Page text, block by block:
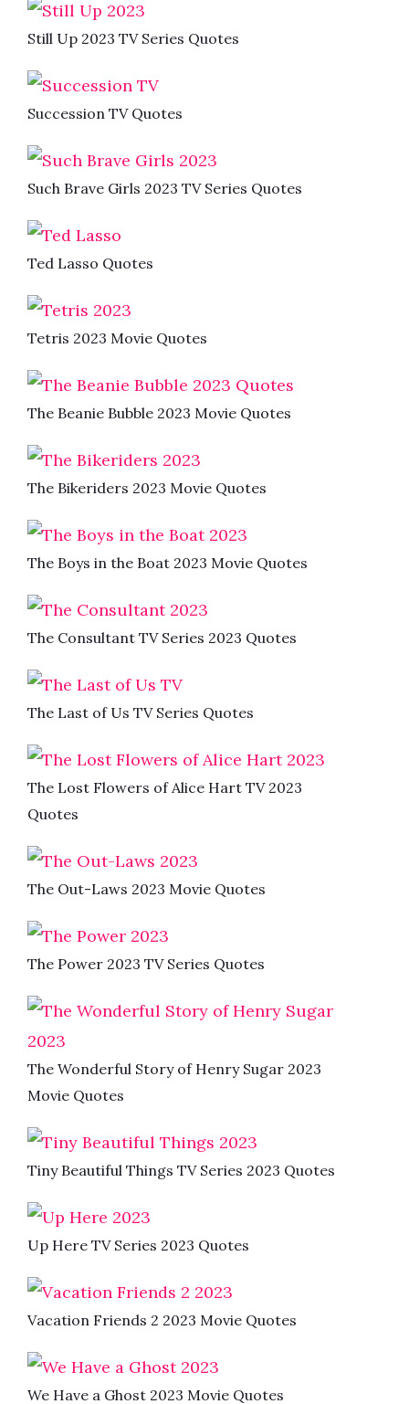
Still Up 2023 TV Series Quotes
Succession TV Quotes
Such Brave Girls 2023 TV Series Quotes
Ted Lasso Quotes
Tetris 2023 Movie Quotes
The Beanie Bubble 2023 Movie Quotes
The Bikeriders 2023 Movie Quotes
The Boys in the Boat 2023 Movie Quotes
The Consultant TV Series 2023 Quotes
The Last of Us TV Series Quotes
The Lost Flowers of Alice Hart TV 2023
Quotes
The Out-Laws 2023 Movie Quotes
The Power 2023 TV Series Quotes
The Wonderful Story of Henry Sugar 2023
Movie Quotes
Tiny Beautiful Things TV Series 2023 Quotes
Up Here TV Series 2023 Quotes
Vacation Friends 2 2023 Movie Quotes
We Have a Ghost 2023 Movie Quotes